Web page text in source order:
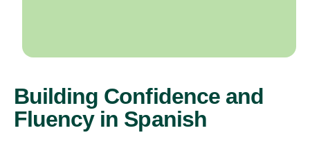
Building Confidence and
Fluency in Spanish